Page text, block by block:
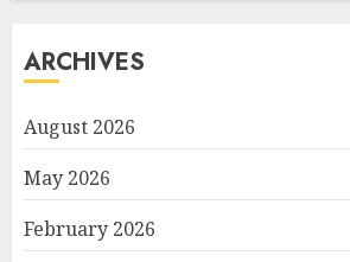
ARCHIVES
August 2026
May 2026
February 2026